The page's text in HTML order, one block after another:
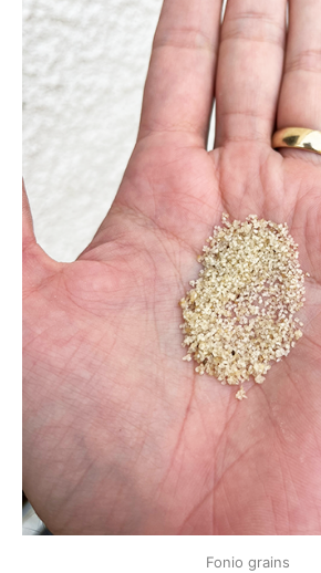
Fonio grains